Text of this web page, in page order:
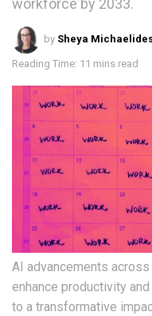
workforce by 2033.
by Sheya
Reading Time: 11 mins read
AI advancements
enhance productivity
to a transformative